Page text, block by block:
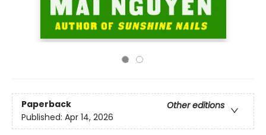
Paperback
Other editions
Published: Apr 14, 2026